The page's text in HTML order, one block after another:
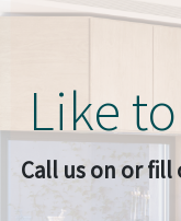
Like
Call us on or